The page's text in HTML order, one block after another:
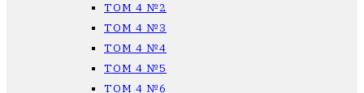
ТОМ 4 №2
ТОМ 4 №3
ТОМ 4 №4
ТОМ 4 №5
ТОМ 4 №6